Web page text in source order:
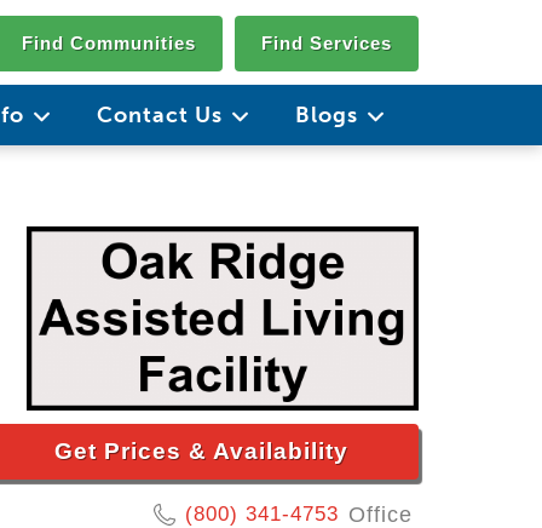
Find Communities Find Services
Contact Us Blogs
Get Prices & Availability
(800) 341-4753 Office